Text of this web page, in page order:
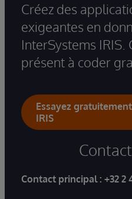
Créez des
exigeantes en
InterSystems IRIS.
présent à coder
Essayez
IRIS
Contact principal : +32 2